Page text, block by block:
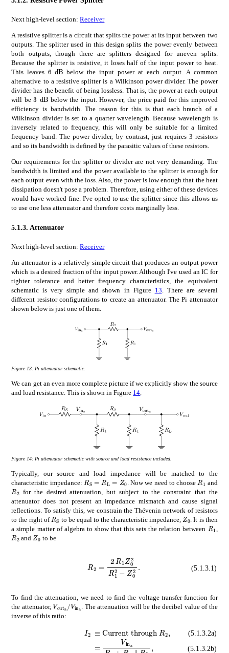
Next high-level section:Receiver
A resistive splitter is a circuit that splits the power at its input between two
outputs. The splitter used in this design splits the power evenly between
both outputs, though there are splitters designed for uneven splits.
Because the splitter is resistive, it loses half of the input power to heat.
This leavestimes6dB
6\text{\,}\mathrm{d}\mathrm{B}
below the input power at each output. A common
alternative to a resistive splitter is a Wilkinson power divider. The power
divider has the benefit of being lossless. That is, the power at each output
will betimes3dB
3\text{\,}\mathrm{d}\mathrm{B}
below the input. However, the price paid for this improved
efficiency is bandwidth. The reason for this is that each branch of a
Wilkinson divider is set to a quarter wavelength. Because wavelength is
inversely related to frequency, this will only be suitable for a limited
frequency band. The power divider, by contrast, just requires 3 resistors
and so its bandwidth is defined by the parasitic values of these resistors.
Our requirements for the splitter or divider are not very demanding. The
bandwidth is limited and the power available to the splitter is enough for
each output even with the loss. Also, the power is low enough that the heat
dissipation doesn't pose a problem. Therefore, using either of these devices
would have worked fine. I've opted to use the splitter since this allows us
to use one less attenuator and therefore costs marginally less.
5.1.3. Attenuator
Next high-level section:Receiver
An attenuator is a relatively simple circuit that produces an output power
which is a desired fraction of the input power. Although I've used an IC for
tighter tolerance and better frequency characteristics, the equivalent
schematic is very simple and shown in Figure 13 . There are several
different resistor configurations to create an attenuator. The Pi attenuator
shown below is just one of them.
Figure 13: Pi attenuator schematic.
We can get an even more complete picture if we explicitly show the source
and load resistance. This is shown in Figure 14.
Figure 14: Pi attenuator schematic with source and load resistance included.
Typically, our source and load impedance will be matched to the
characteristic impedance: subscript 𝑅S subscript𝑅L subscript𝑍 0
. Now we need to choose subscript
R_{1}
and
subscript 𝑅2
R_{2}for the desired attenuation, but subject to the constraint that the
attenuator does not present an impedance mismatch and cause signal
reflections. To satisfy this, we constrain the Thévenin network of resistors
to the right of subscript𝑅S
R_{\mathrm{S}}
to be equal to the characteristic impedance, subscript𝑍
Z_{0}. It is then
a simple matter of algebra to show that this sets the relation between R_{1}
subscript𝑅 2
R_{2}
and subscript 𝑍0
Z_{0}
to be
subscript 𝑅2
R_{2}=\frac{2\,R_{1}Z_{0}^{2}}{R_{1}^{2}-Z_{0}^{2}}.
(5.1.3.1)
To find the attenuation, we need to find the voltage transfer function for
the attenuator,subscript 𝑉subscriptout asubscript 𝑉subscript ina
V_{\mathrm{out}_{\mathrm{a}}}/
. The attenuation will be the decibel value of the
inverse of this ratio:
subscript𝐼2 \displaystyle I_{2}
absent Current through R 2
(5.1.3.2a)
subscript subscript
(5.1.3.2b)